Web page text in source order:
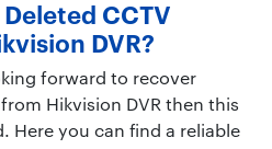
CCTV
DVR?
forward to recover
Hikvision DVR then this
Here you can find a reliable